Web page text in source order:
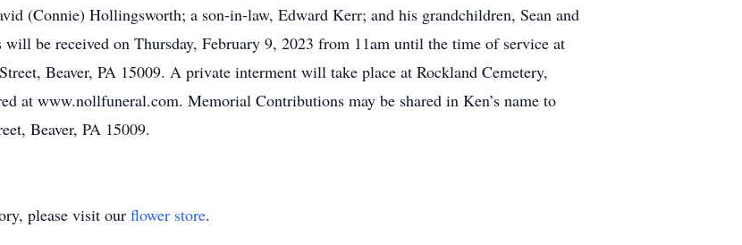
(Connie) Hollingsworth; a son-in-law, Edward Kerr; and his grandchildren, Sean and
be received on Thursday, February 9, 2023 from 11am until the time of service at
Beaver, PA 15009. A private interment will take place at Rockland Cemetery,
at www.nollfuneral.com. Memorial Contributions may be shared in Ken’s name to
Beaver, PA 15009.
please visit our flower store.